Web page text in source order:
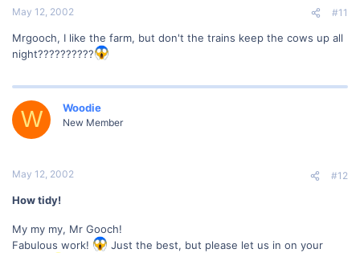
May 12, 2002 #11
Mrgooch, I like the farm, but don't the trains keep the cows up all
night??????????
W Woodie
New Member
May 12, 2002 #12
How tidy!
My my my, Mr Gooch!
Fabulous work!
Just the best, but please let us in on your